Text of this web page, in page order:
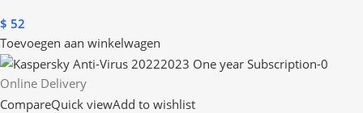
$ 52
Toevoegen aan winkelwagen
Online Delivery
CompareQuick viewAdd to wishlist